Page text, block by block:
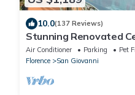
10.0(137 Reviews)
Stunning Renovated
w/Amazing Views! 5
Air Conditioner Parking
Pet
Florence
San Giovanni